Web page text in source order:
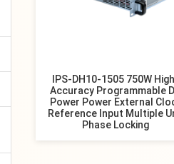
IPS-DH10-1505 750W
Accuracy Programmable
Power Power External
Reference Input Multiple
Phase Locking